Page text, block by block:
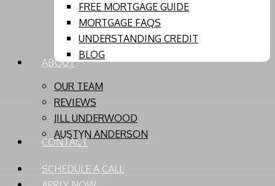
FREE MORTGAGE GUIDE
MORTGAGE FAQS
UNDERSTANDING CREDIT
BLOG
ABOUT
OUR TEAM
REVIEWS
JILL UNDERWOOD
AUSTYN ANDERSON
CONTACT
SCHEDULE A CALL